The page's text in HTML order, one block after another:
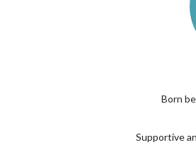
Born
Supportive